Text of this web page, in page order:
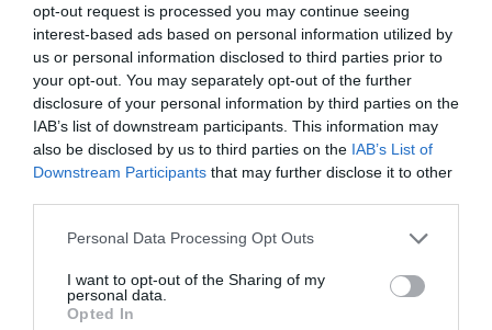
opt-out request is processed you may continue seeing
interest-based ads based on personal information utilized by
us or personal information disclosed to third parties prior to
your opt-out. You may separately opt-out of the further
disclosure of your personal information by third parties on the
IAB’s list of downstream participants. This information may
also be disclosed by us to third parties on the IAB’s List of
Downstream Participants that may further disclose it to other
Personal Data Processing Opt Outs
I want to opt-out of the Sharing of my
personal data.
Opted In